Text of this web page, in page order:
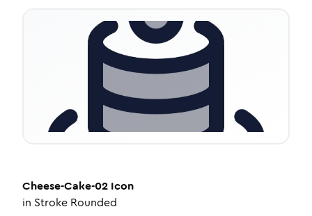
Cheese-Cake-02 Icon
in Stroke Rounded